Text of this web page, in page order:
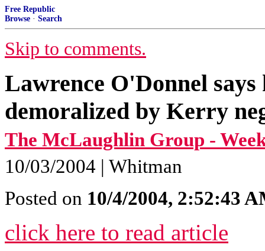
Free Republic
Browse · Search
Skip to comments.
Lawrence O'Donnel says
demoralized by Kerry
The McLaughlin Group -
10/03/2004 | Whitman
Posted on 10/4/2004, 2:52:43
click here to read article